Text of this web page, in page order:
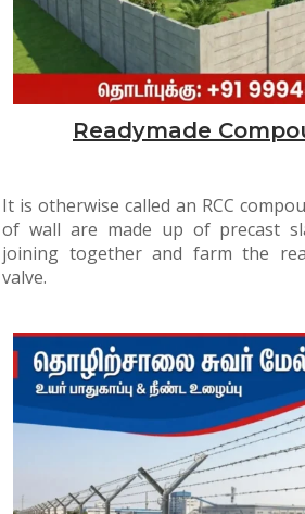
Readymade
It is otherwise called an RCC
of wall are made up of precast
joining together and farm the
valve.